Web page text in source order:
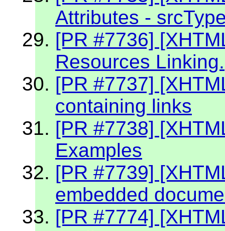
Attributes -
[PR #7736]
Resources Linking.
[PR #7737]
containing links
[PR #7738]
Examples
[PR #7739]
embedded
[PR #7774]